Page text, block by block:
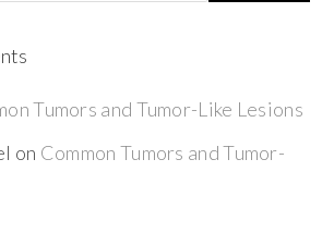
Tumors and Tumor-Like Lesions
on Common Tumors and Tumor-